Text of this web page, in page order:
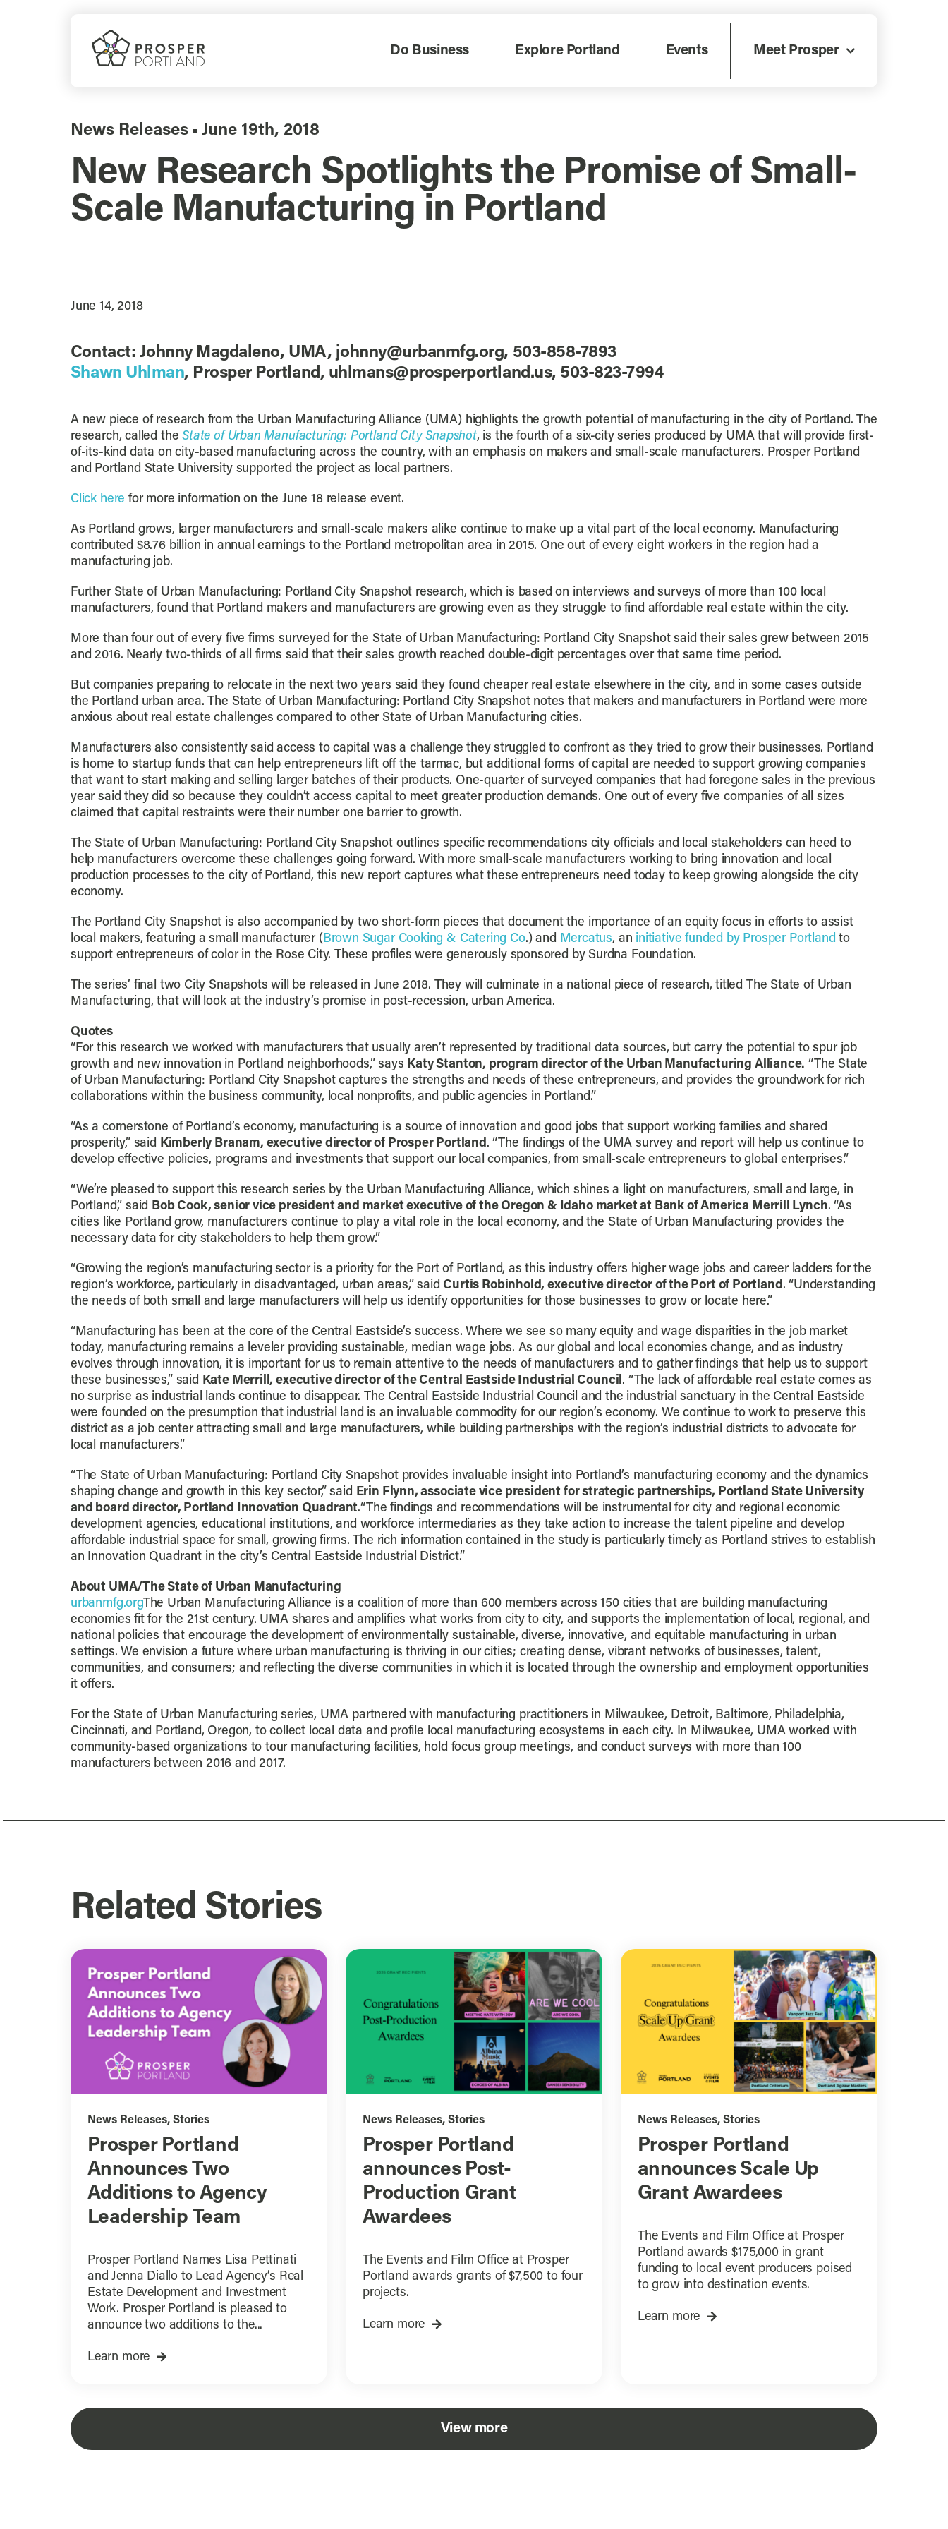
Do Business Explore Portland Events Meet Prosper
News Releases ▪ June 19th, 2018
New Research Spotlights the Promise of Small-
Scale Manufacturing in Portland
June 14, 2018
Contact: Johnny Magdaleno, UMA, johnny@urbanmfg.org, 503-858-7893
Shawn Uhlman, Prosper Portland, uhlmans@prosperportland.us, 503-823-7994
A new piece of research from the Urban Manufacturing Alliance (UMA) highlights the growth potential of manufacturing in the city of Portland. The
research, called theState of Urban Manufacturing: Portland City Snapshot, is the fourth of a six-city series produced by UMA that will provide first-
of-its-kind data on city-based manufacturing across the country, with an emphasis on makers and small-scale manufacturers. Prosper Portland
and Portland State University supported the project as local partners.
Click here for more information on the June 18 release event.
As Portland grows, larger manufacturers and small-scale makers alike continue to make up a vital part of the local economy. Manufacturing
contributed $8.76 billion in annual earnings to the Portland metropolitan area in 2015. One out of every eight workers in the region had a
manufacturing job.
Further State of Urban Manufacturing: Portland City Snapshot research, which is based on interviews and surveys of more than 100 local
manufacturers, found that Portland makers and manufacturers are growing even as they struggle to find affordable real estate within the city.
More than four out of every five firms surveyed for the State of Urban Manufacturing: Portland City Snapshot said their sales grew between 2015
and 2016. Nearly two-thirds of all firms said that their sales growth reached double-digit percentages over that same time period.
But companies preparing to relocate in the next two years said they found cheaper real estate elsewhere in the city, and in some cases outside
the Portland urban area. The State of Urban Manufacturing: Portland City Snapshot notes that makers and manufacturers in Portland were more
anxious about real estate challenges compared to other State of Urban Manufacturing cities.
Manufacturers also consistently said access to capital was a challenge they struggled to confront as they tried to grow their businesses. Portland
is home to startup funds that can help entrepreneurs lift off the tarmac, but additional forms of capital are needed to support growing companies
that want to start making and selling larger batches of their products. One-quarter of surveyed companies that had foregone sales in the previous
year said they did so because they couldn’t access capital to meet greater production demands. One out of every five companies of all sizes
claimed that capital restraints were their number one barrier to growth.
The State of Urban Manufacturing: Portland City Snapshot outlines specific recommendations city officials and local stakeholders can heed to
help manufacturers overcome these challenges going forward. With more small-scale manufacturers working to bring innovation and local
production processes to the city of Portland, this new report captures what these entrepreneurs need today to keep growing alongside the city
economy.
The Portland City Snapshot is also accompanied by two short-form pieces that document the importance of an equity focus in efforts to assist
local makers, featuring a small manufacturer (Brown Sugar Cooking & Catering Co.) and Mercatus, an initiative funded by Prosper Portlandto
support entrepreneurs of color in the Rose City. These profiles were generously sponsored by Surdna Foundation.
The series’ final two City Snapshots will be released in June 2018. They will culminate in a national piece of research, titled The State of Urban
Manufacturing, that will look at the industry’s promise in post-recession, urban America.
Quotes
“For this research we worked with manufacturers that usually aren’t represented by traditional data sources, but carry the potential to spur job
growth and new innovation in Portland neighborhoods,” says Katy Stanton, program director of the Urban Manufacturing Alliance. “The State
of Urban Manufacturing: Portland City Snapshot captures the strengths and needs of these entrepreneurs, and provides the groundwork for rich
collaborations within the business community, local nonprofits, and public agencies in Portland.”
“As a cornerstone of Portland’s economy, manufacturing is a source of innovation and good jobs that support working families and shared
prosperity,” said Kimberly Branam, executive director of Prosper Portland. “The findings of the UMA survey and report will help us continue to
develop effective policies, programs and investments that support our local companies, from small-scale entrepreneurs to global enterprises.”
“We’re pleased to support this research series by the Urban Manufacturing Alliance, which shines a light on manufacturers, small and large, in
Portland,” said Bob Cook, senior vice president and market executive of the Oregon & Idaho market at Bank of America Merrill Lynch. “As
cities like Portland grow, manufacturers continue to play a vital role in the local economy, and the State of Urban Manufacturing provides the
necessary data for city stakeholders to help them grow.”
“Growing the region’s manufacturing sector is a priority for the Port of Portland, as this industry offers higher wage jobs and career ladders for the
region’s workforce, particularly in disadvantaged, urban areas,” said Curtis Robinhold, executive director of the Port of Portland. “Understanding
the needs of both small and large manufacturers will help us identify opportunities for those businesses to grow or locate here.”
“Manufacturing has been at the core of the Central Eastside’s success. Where we see so many equity and wage disparities in the job market
today, manufacturing remains a leveler providing sustainable, median wage jobs. As our global and local economies change, and as industry
evolves through innovation, it is important for us to remain attentive to the needs of manufacturers and to gather findings that help us to support
these businesses,” said Kate Merrill, executive director of the Central Eastside Industrial Council. “The lack of affordable real estate comes as
no surprise as industrial lands continue to disappear. The Central Eastside Industrial Council and the industrial sanctuary in the Central Eastside
were founded on the presumption that industrial land is an invaluable commodity for our region’s economy. We continue to work to preserve this
district as a job center attracting small and large manufacturers, while building partnerships with the region’s industrial districts to advocate for
local manufacturers.”
“The State of Urban Manufacturing: Portland City Snapshot provides invaluable insight into Portland’s manufacturing economy and the dynamics
shaping change and growth in this key sector,” said Erin Flynn, associate vice president for strategic partnerships, Portland State University
and board director, Portland Innovation Quadrant.“The findings and recommendations will be instrumental for city and regional economic
development agencies, educational institutions, and workforce intermediaries as they take action to increase the talent pipeline and develop
affordable industrial space for small, growing firms. The rich information contained in the study is particularly timely as Portland strives to establish
an Innovation Quadrant in the city’s Central Eastside Industrial District.”
About UMA/The State of Urban Manufacturing
urbanmfg.orgThe Urban Manufacturing Alliance is a coalition of more than 600 members across 150 cities that are building manufacturing
economies fit for the 21st century. UMA shares and amplifies what works from city to city, and supports the implementation of local, regional, and
national policies that encourage the development of environmentally sustainable, diverse, innovative, and equitable manufacturing in urban
settings. We envision a future where urban manufacturing is thriving in our cities; creating dense, vibrant networks of businesses, talent,
communities, and consumers; and reflecting the diverse communities in which it is located through the ownership and employment opportunities
it offers.
For the State of Urban Manufacturing series, UMA partnered with manufacturing practitioners in Milwaukee, Detroit, Baltimore, Philadelphia,
Cincinnati, and Portland, Oregon, to collect local data and profile local manufacturing ecosystems in each city. In Milwaukee, UMA worked with
community-based organizations to tour manufacturing facilities, hold focus group meetings, and conduct surveys with more than 100
manufacturers between 2016 and 2017.
Related Stories
News Releases, Stories
Prosper Portland
Announces Two
Additions to Agency
Leadership Team
Prosper Portland Names Lisa Pettinati
and Jenna Diallo to Lead Agency’s Real
Estate Development and Investment
Work. Prosper Portland is pleased to
announce two additions to the...
Learn more
News Releases, Stories
Prosper Portland
announces Post-
Production Grant
Awardees
The Events and Film Office at Prosper
Portland awards grants of $7,500 to four
projects.
Learn more
News Releases,Stories
Prosper Portland
announces Scale Up
Grant Awardees
The Events and Film Office at Prosper
Portland awards $175,000 in grant
funding to local event producers poised
to grow into destination events.
Learn more
View more